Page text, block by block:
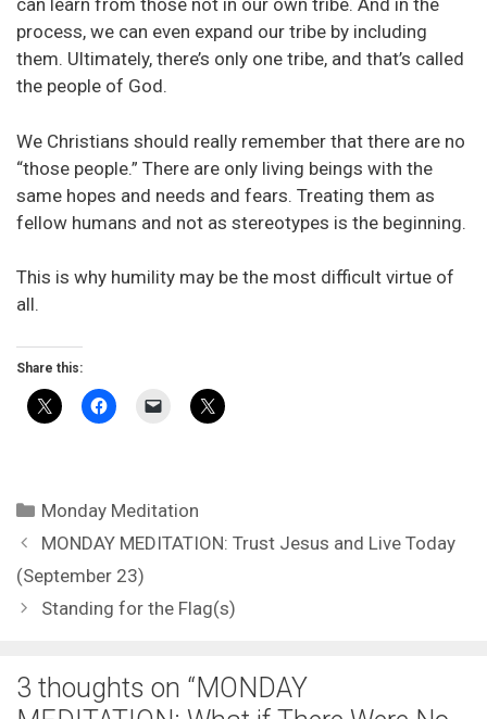
can learn from those not in our own tribe. And in the
process, we can even expand our tribe by including
them. Ultimately, there’s only one tribe, and that’s called
the people of God.
We Christians should really remember that there are no
“those people.” There are only living beings with the
same hopes and needs and fears. Treating them as
fellow humans and not as stereotypes is the beginning.
This is why humility may be the most difficult virtue of
all.
Share this:
Categories
Monday Meditation
MONDAY MEDITATION: Trust Jesus and Live Today
(September 23)
Standing for the Flag(s)
3 thoughts on “MONDAY